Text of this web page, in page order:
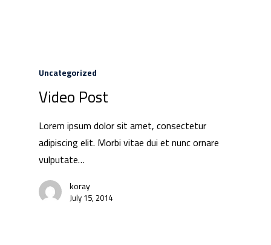
Uncategorized
Video Post
Lorem ipsum dolor sit amet, consectetur
adipiscing elit. Morbi vitae dui et nunc ornare
vulputate…
koray
July 15, 2014